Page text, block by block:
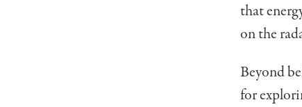
that
on the
Beyond
for